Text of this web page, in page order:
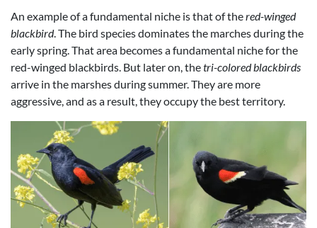
An example of a fundamental niche is that of thered-winged
blackbird. The bird species dominates the marches during the
early spring. That area becomes a fundamental niche for the
red-winged blackbirds. But later on, thetri-colored blackbirds
arrive in the marshes during summer. They are more
aggressive, and as a result, they occupy the best territory.